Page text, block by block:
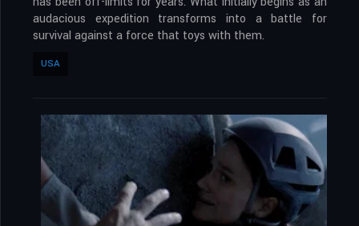
audacious expedition transforms into a battle for
survival against a force that toys with them.
USA